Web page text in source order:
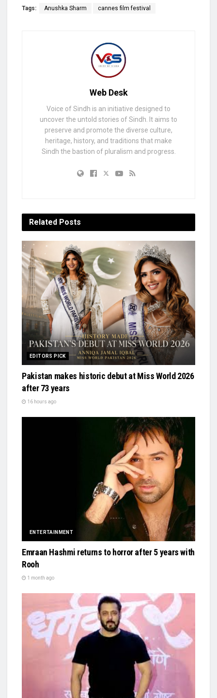
Tags: Anushka Sharm cannes film festival
Web Desk
Voice of Sindh is an initiative designed to
uncover the untold stories of Sindh. It aims to
preserve and promote the diverse culture,
heritage, history, and traditions that make
Sindh the bastion of pluralism and progress.
Related Posts
EDITORS PICK
Pakistan makes historic debut at Miss World 2026
after 73 years
16 hours ago
ENTERTAINMENT
Emraan Hashmi returns to horror after 5 years with
Rooh
1 month ago